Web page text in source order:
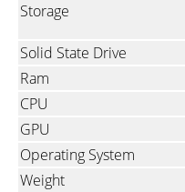
Storage
Solid State Drive
Ram
CPU
GPU
Operating System
Weight